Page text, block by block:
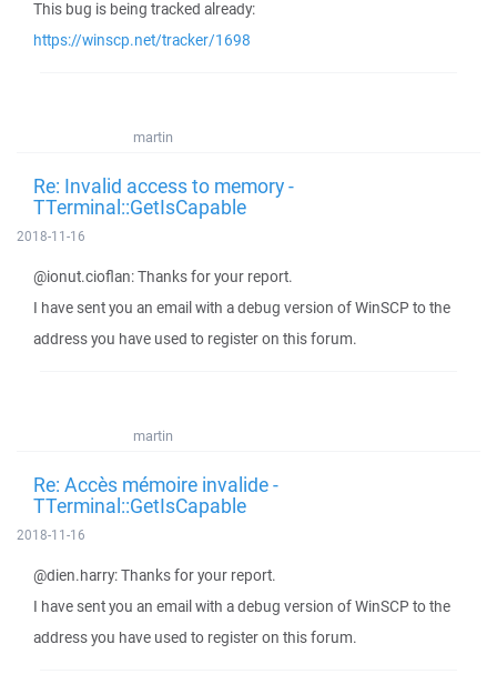
This bug is being tracked already:
https://winscp.net/tracker/1698
martin
Re: Invalid access to memory -
TTerminal::GetIsCapable
2018-11-16
@ionut.cioflan: Thanks for your report.
I have sent you an email with a debug version of WinSCP to the
address you have used to register on this forum.
martin
Re: Accès mémoire invalide -
TTerminal::GetIsCapable
2018-11-16
@dien.harry: Thanks for your report.
I have sent you an email with a debug version of WinSCP to the
address you have used to register on this forum.